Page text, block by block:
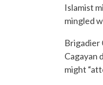
Islamist
mingled
Brigadier
Cagayan
might